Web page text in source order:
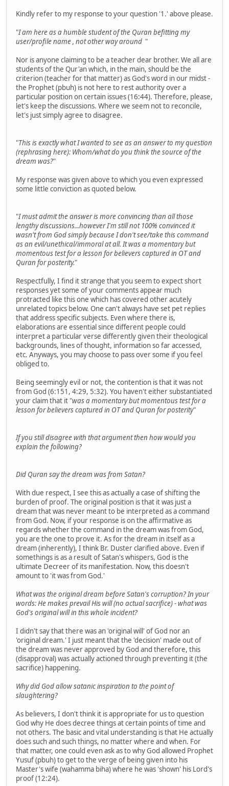
Kindly refer to my response to your question '1.' above please.
"I am here as a humble student of the Quran befitting my
user/profile name , not other way around "
Nor is anyone claiming to be a teacher dear brother. We all are
students of the Qur'an which, in the main, should be the
criterion (teacher for that matter) as God's word in our midst -
the Prophet (pbuh) is not here to rest authority over a
particular position on certain issues (16:44). Therefore, please,
let's keep the discussions. Where we seem not to reconcile,
let's just simply agree to disagree.
"This is exactly what I wanted to see as an answer to my question
(rephrasing here): Whom/what do you think the source of the
dream was?"
My response was given above to which you even expressed
some little conviction as quoted below.
"I must admit the answer is more convincing than all those
lengthy discussions...however I'm still not 100% convinced it
wasn't from God simply because I don't see/take this command
as an evil/unethical/immoral at all. It was a momentary but
momentous test for a lesson for believers captured in OT and
Quran for posterity."
Respectfully, I find it strange that you seem to expect short
responses yet some of your comments appear much
protracted like this one which has covered other acutely
unrelated topics below. One can't always have set pet replies
that address specific subjects. Even where there is,
elaborations are essential since different people could
interpret a particular verse differently given their theological
backgrounds, lines of thought, information so far accessed,
etc. Anyways, you may choose to pass over some if you feel
obliged to.
Being seemingly evil or not, the contention is that it was not
from God (6:151, 4:29, 5:32). You haven't either substantiated
your claim that it "was a momentary but momentous test for a
lesson for believers captured in OT and Quran for posterity"
If you still disagree with that argument then how would you
explain the following?
Did Quran say the dream was from Satan?
With due respect, I see this as actually a case of shifting the
burden of proof. The original position is that it was just a
dream that was never meant to be interpreted as a command
from God. Now, if your response is on the affirmative as
regards whether the command in the dream was from God,
you are the one to prove it. As for the dream in itself as a
dream (inherently), I think Br. Duster clarified above. Even if
somethings is as a result of Satan's whispers, God is the
ultimate Decreer of its manifestation. Now, this doesn't
amount to 'it was from God.'
What was the original dream before Satan's corruption? In your
words: He makes prevail His will (no actual sacrifice) - what was
God's original will in this whole incident?
I didn't say that there was an 'original will' of God nor an
'original dream.' I just meant that the 'decision' made out of
the dream was never approved by God and therefore, this
(disapproval) was actually actioned through preventing it (the
sacrifice) happening.
Why did God allow satanic inspiration to the point of
slaughtering?
As believers, I don't think it is appropriate for us to question
God why He does decree things at certain points of time and
not others. The basic and vital understanding is that He actually
does such and such things, no matter where and when. For
that matter, one could even ask as to why God allowed Prophet
Yusuf (pbuh) to get to the verge of being given into his
Master's wife (wahamma biha) where he was 'shown' his Lord's
proof (12:24).